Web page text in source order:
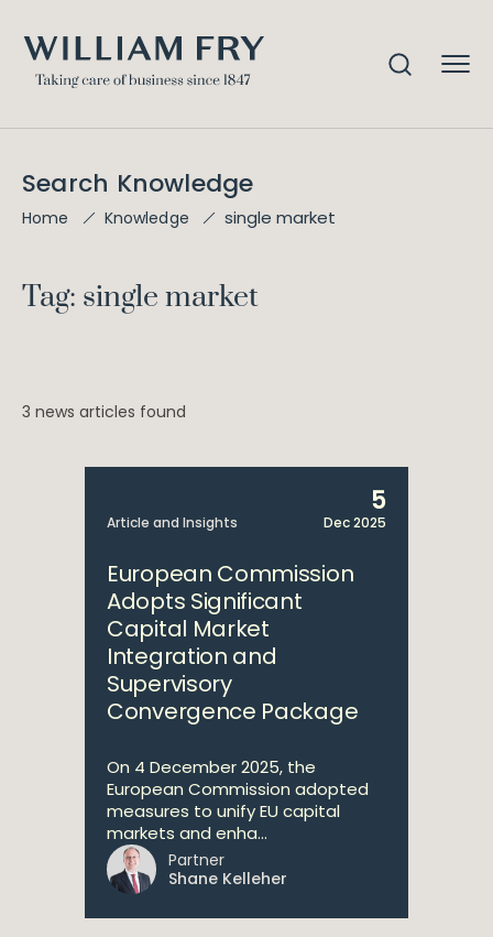
Search Knowledge
Home Knowledge single market
Tag: single market
3 news articles found
Article and Insights
5
Dec 2025
European Commission
Adopts Significant
Capital Market
Integration and
Supervisory
Convergence Package
On 4 December 2025, the
European Commission adopted
measures to unify EU capital
markets and enha...
Partner
Shane Kelleher